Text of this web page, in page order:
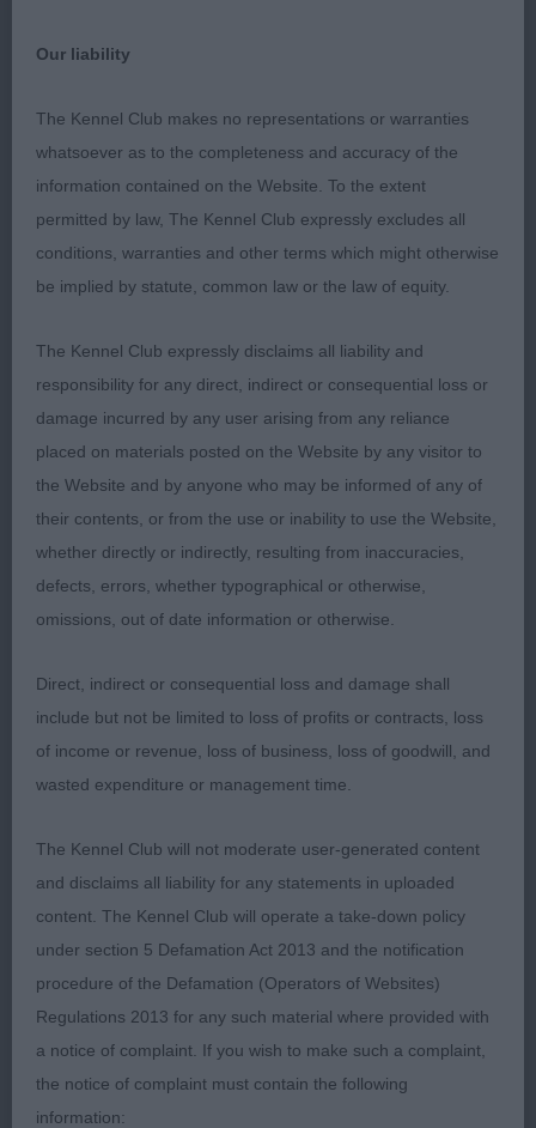
shoulder, deep chest, straight legs, strong bone.
deep ribs, muscular thighs and well padded feet.
Rich coloured coat with gold tips in super
condition and beautifully presented. Attentive to
her kind and gentle handler, a happy girl who gave
a very good account of herself, at only 13 months,
she must have a bright future.
GUNDOG PUPPY GROUP
PG1 – American Cocker Spaniel - Wellsted’s
Aftermarines Gold Effect NAF.
What a promising young bitch! Just 7 months of
age and did everything a well experienced puppy
would do to take this strong puppy Group, a real
showgirl with a great attitude. Loved her head and
well placed legs, topline slightly sloping, short
coupled. Clean black and white coat, beautifully
handled to advantage, moved very well, really
enjoying her day out.
PG2 – English Springer Spaniel – Keely’s
Alhambian Amy Winehouse.
10 months old, and what a promising puppy! Very
close up to 1st but just could not beat the
personality of 1st today. Clean liver and white coat,
very beautiful outline with attractive crest of neck.
Feminine all through, just what she should look like
at this age, good bone. Gorgeous head with
Our liability
The Kennel Club makes no representations or warranties
whatsoever as to the completeness and accuracy of the
information contained on the Website. To the extent
permitted by law, The Kennel Club expressly excludes all
conditions, warranties and other terms which might otherwise
be implied by statute, common law or the law of equity.
The Kennel Club expressly disclaims all liability and
responsibility for any direct, indirect or consequential loss or
damage incurred by any user arising from any reliance
placed on materials posted on the Website by any visitor to
the Website and by anyone who may be informed of any of
their contents, or from the use or inability to use the Website,
whether directly or indirectly, resulting from inaccuracies,
defects, errors, whether typographical or otherwise,
omissions, out of date information or otherwise.
Direct, indirect or consequential loss and damage shall
include but not be limited to loss of profits or contracts, loss
of income or revenue, loss of business, loss of goodwill, and
wasted expenditure or management time.
The Kennel Club will not moderate user-generated content
and disclaims all liability for any statements in uploaded
content. The Kennel Club will operate a take-down policy
under section 5 Defamation Act 2013 and the notification
procedure of the Defamation (Operators of Websites)
Regulations 2013 for any such material where provided with
a notice of complaint. If you wish to make such a complaint,
the notice of complaint must contain the following
information: